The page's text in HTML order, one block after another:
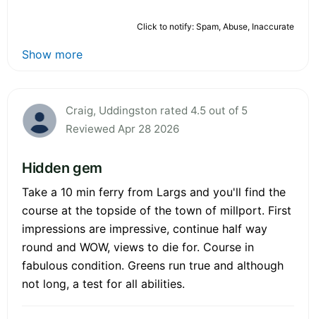
Click to notify: Spam, Abuse, Inaccurate
Show more
Craig, Uddingston rated 4.5 out of 5
Reviewed Apr 28 2026
Hidden gem
Take a 10 min ferry from Largs and you'll find the
course at the topside of the town of millport. First
impressions are impressive, continue half way
round and WOW, views to die for. Course in
fabulous condition. Greens run true and although
not long, a test for all abilities.